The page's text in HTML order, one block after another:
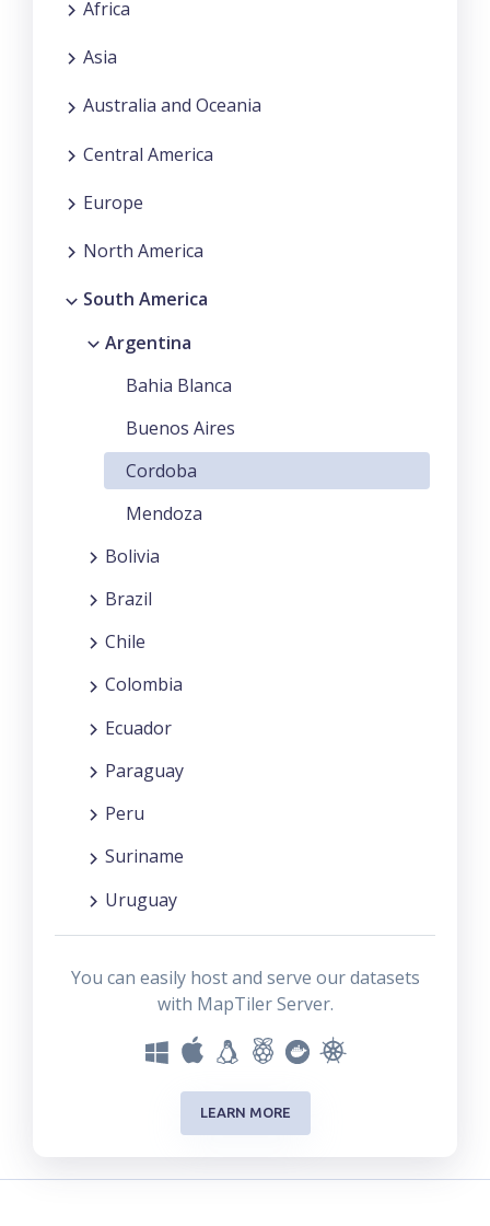
Africa
Asia
Australia and Oceania
Central America
Europe
North America
South America
Argentina
Bahia Blanca
Buenos Aires
Cordoba
Mendoza
Bolivia
Brazil
Chile
Colombia
Ecuador
Paraguay
Peru
Suriname
Uruguay
You can easily host and serve our datasets
with MapTiler Server.
LEARN MORE